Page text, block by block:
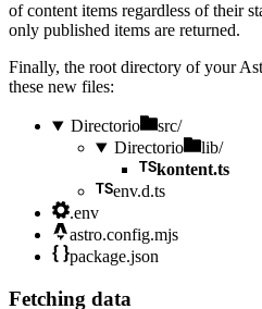
of content items regardless of their
only published items are returned.
Finally, the root directory of your
these new files:
Directorio
src/
Directorio
lib/
kontent.ts
env.d.ts
.env
astro.config.mjs
package.json
Fetching data